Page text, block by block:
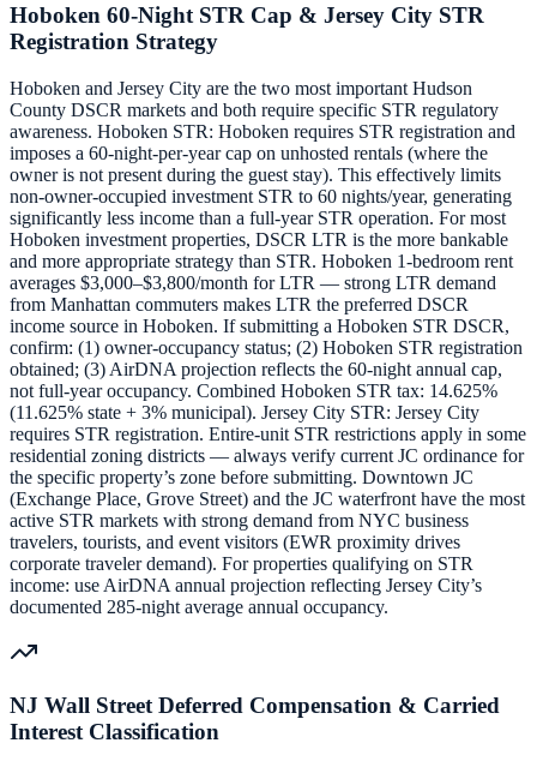
Hoboken 60-Night STR Cap & Jersey City STR
Registration Strategy
Hoboken and Jersey City are the two most important Hudson
County DSCR markets and both require specific STR regulatory
awareness. Hoboken STR: Hoboken requires STR registration and
imposes a 60-night-per-year cap on unhosted rentals (where the
owner is not present during the guest stay). This effectively limits
non-owner-occupied investment STR to 60 nights/year, generating
significantly less income than a full-year STR operation. For most
Hoboken investment properties, DSCR LTR is the more bankable
and more appropriate strategy than STR. Hoboken 1-bedroom rent
averages $3,000–$3,800/month for LTR — strong LTR demand
from Manhattan commuters makes LTR the preferred DSCR
income source in Hoboken. If submitting a Hoboken STR DSCR,
confirm: (1) owner-occupancy status; (2) Hoboken STR registration
obtained; (3) AirDNA projection reflects the 60-night annual cap,
not full-year occupancy. Combined Hoboken STR tax: 14.625%
(11.625% state + 3% municipal). Jersey City STR: Jersey City
requires STR registration. Entire-unit STR restrictions apply in some
residential zoning districts — always verify current JC ordinance for
the specific property’s zone before submitting. Downtown JC
(Exchange Place, Grove Street) and the JC waterfront have the most
active STR markets with strong demand from NYC business
travelers, tourists, and event visitors (EWR proximity drives
corporate traveler demand). For properties qualifying on STR
income: use AirDNA annual projection reflecting Jersey City’s
documented 285-night average annual occupancy.
NJ Wall Street Deferred Compensation & Carried
Interest Classification